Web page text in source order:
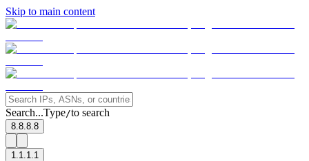
Skip to main content
Search...Type/to search
8.8.8.8
1.1.1.1